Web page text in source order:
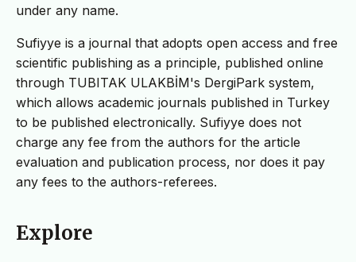
under any name.
Sufiyye is a journal that adopts open access and free
scientific publishing as a principle, published online
through TUBITAK ULAKBİM's DergiPark system,
which allows academic journals published in Turkey
to be published electronically. Sufiyye does not
charge any fee from the authors for the article
evaluation and publication process, nor does it pay
any fees to the authors-referees.
Explore